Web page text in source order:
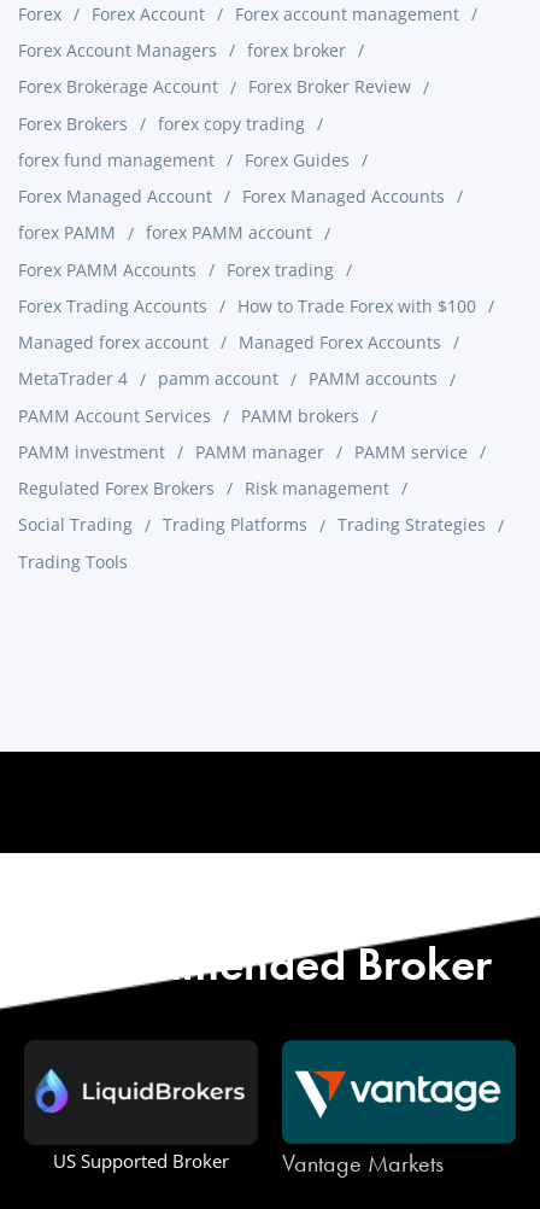
Forex Forex Account
Forex account management
Forex Account Managers
forex broker
Forex Brokerage Account
Forex Broker Review
Forex Brokers
forex copy trading
forex fund management
Forex Guides
Forex Managed Account
Forex Managed Accounts
forex PAMM
forex PAMM account
Forex PAMM Accounts
Forex trading
Forex Trading Accounts
How to Trade Forex with $100
Managed forex account
Managed Forex Accounts
MetaTrader 4
pamm account
PAMM accounts
PAMM Account Services
PAMM brokers
PAMM investment
PAMM manager
PAMM service
Regulated Forex Brokers
Risk management
Social Trading
Trading Platforms
Trading Strategies
Trading Tools
Recommended Broker
US Supported Broker Vantage Markets